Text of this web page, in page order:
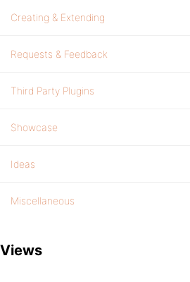
Creating & Extending
Requests & Feedback
Third Party Plugins
Showcase
Ideas
Miscellaneous
Views